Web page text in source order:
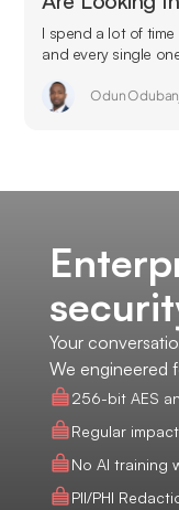
I spend a lot of
and every single
Odun
Your
We engineered
256-bit AES
Regular
No AI training
PII/PHI